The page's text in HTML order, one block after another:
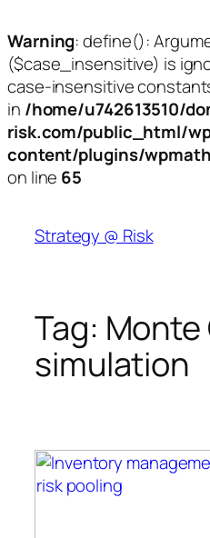
Warning: define():
($case_insensitive) is
case-insensitive
in /home/u742613510/
risk.com/public_html/
content/plugins/
on line 65
content
Strategy @ Risk
Tag: Monte
simulation